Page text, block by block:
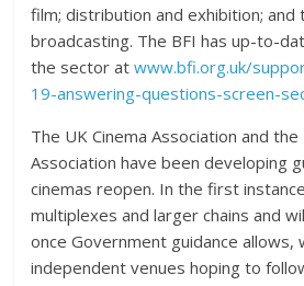
film; distribution and exhibition; and
broadcasting. The BFI has up-to-
the sector atwww.bfi.org.uk/
19-answering-questions-screen-
The UK Cinema Association and
Association have been developing
cinemas reopen. In the first
multiplexes and larger chains and
once Government guidance allows,
independent venues hoping to